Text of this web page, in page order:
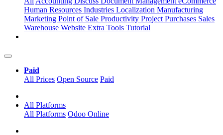
Human Resources Industries Localization Manufacturing
Marketing Point of Sale Productivity ProjectPurchases Sales
Warehouse Website Extra Tools Tutorial
Paid
All Prices Open Source Paid
All Platforms
All Platforms Odoo Online